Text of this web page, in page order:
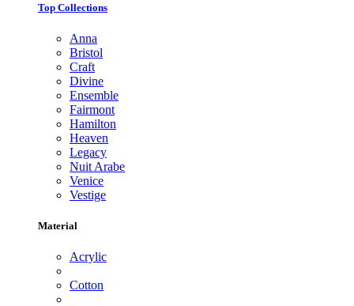
Top Collections
Anna
Bristol
Craft
Divine
Ensemble
Fairmont
Hamilton
Heaven
Legacy
Nuit Arabe
Venice
Vestige
Material
Acrylic
Cotton